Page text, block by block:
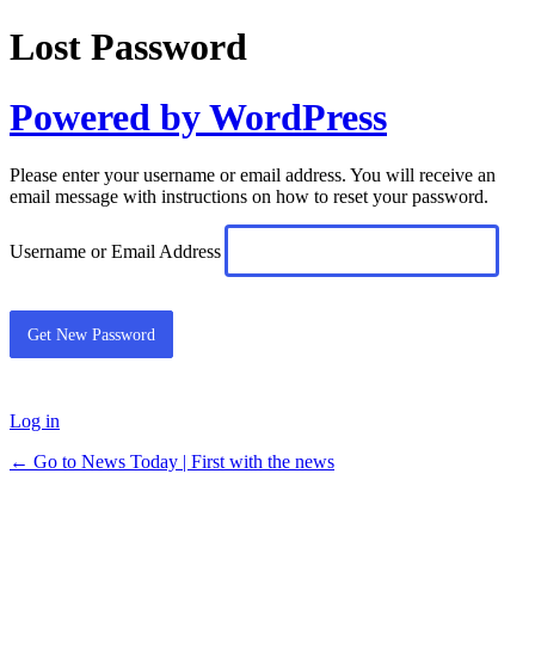
Lost Password
Powered by WordPress
Please enter your username or email address. You will receive an
email message with instructions on how to reset your password.
Username or Email Address
Log in
← Go to News Today | First with the news